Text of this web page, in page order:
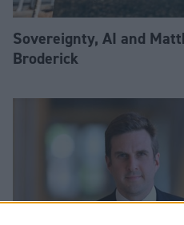
Sovereignty, AI and
Broderick